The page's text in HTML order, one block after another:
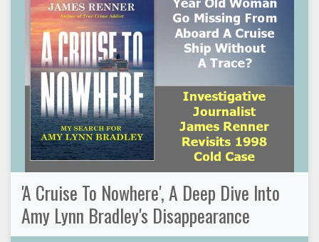
'A Cruise To Nowhere', A Deep Dive Into
Amy Lynn Bradley's Disappearance